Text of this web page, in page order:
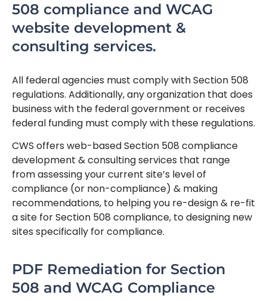
508 compliance and WCAG
website development &
consulting services.
All federal agencies must comply with Section 508
regulations. Additionally, any organization that does
business with the federal government or receives
federal funding must comply with these regulations.
CWS offers web-based Section 508 compliance
development & consulting services that range
from assessing your current site’s level of
compliance (or non-compliance) & making
recommendations, to helping you re-design & re-fit
a site for Section 508 compliance, to designing new
sites specifically for compliance.
PDF Remediation for Section
508 and WCAG Compliance